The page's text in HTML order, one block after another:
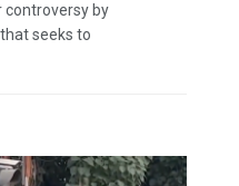
controversy by
seeks to